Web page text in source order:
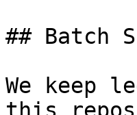
## Batch
We keep